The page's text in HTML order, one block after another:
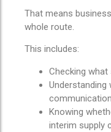
That means
whole route.
This includes:
Checking what
Understanding
Knowing
interim supply